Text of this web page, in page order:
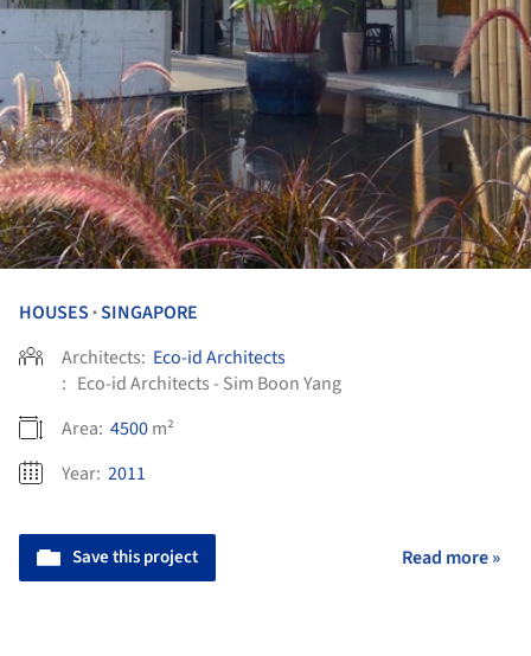
HOUSES •SINGAPORE
Architects: Eco-id Architects
: Eco-id Architects - Sim Boon Yang
Area: 4500m²
Year: 2011
Save this project Read more »